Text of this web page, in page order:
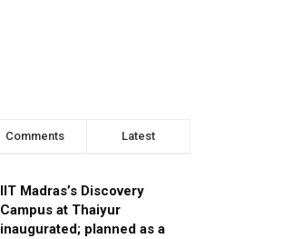
Comments Latest
IIT Madras’s Discovery
Campus at Thaiyur
inaugurated; planned as a